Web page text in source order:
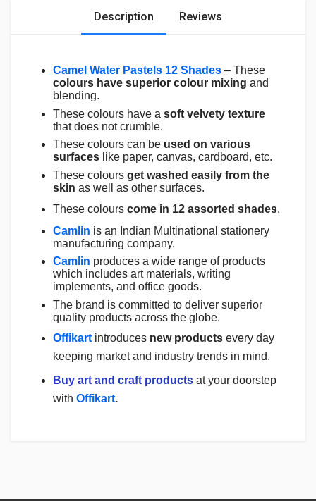
Description Reviews
Camel Water Pastels 12 Shades – These
colours have superior colour mixing and
blending.
These colours have a soft velvety texture
that does not crumble.
These colours can be used on various
surfaces like paper, canvas, cardboard, etc.
These colours get washed easily from the
skin as well as other surfaces.
These colours come in 12 assorted shades.
Camlin is an Indian Multinational stationery
manufacturing company.
Camlin produces a wide range of products
which includes art materials, writing
implements, and office goods.
The brand is committed to deliver superior
quality products across the globe.
Offikart introduces new products every day
keeping market and industry trends in mind.
Buy art and craft products at your doorstep
with Offikart.